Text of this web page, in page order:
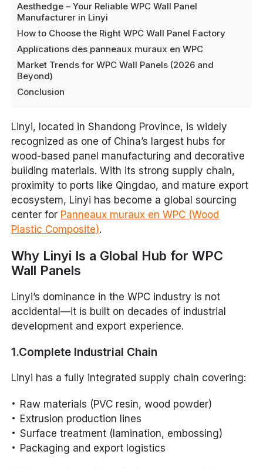
Aesthedge – Your Reliable WPC Wall Panel
Manufacturer in Linyi
How to Choose the Right WPC Wall Panel Factory
Applications des panneaux muraux en WPC
Market Trends for WPC Wall Panels (2026 and
Beyond)
Conclusion
Linyi, located in Shandong Province, is widely
recognized as one of China’s largest hubs for
wood-based panel manufacturing and decorative
building materials. With its strong supply chain,
proximity to ports like Qingdao, and mature export
ecosystem, Linyi has become a global sourcing
center for Panneaux muraux en WPC (Wood
Plastic Composite).
Why Linyi Is a Global Hub for WPC
Wall Panels
Linyi’s dominance in the WPC industry is not
accidental—it is built on decades of industrial
development and export experience.
1.Complete Industrial Chain
Linyi has a fully integrated supply chain covering:
Raw materials (PVC resin, wood powder)
Extrusion production lines
Surface treatment (lamination, embossing)
Packaging and export logistics